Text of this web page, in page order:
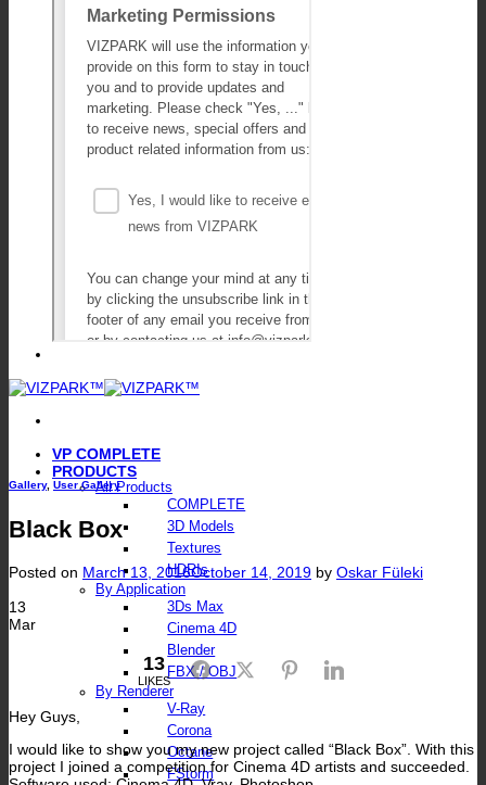
VP COMPLETE
PRODUCTS
All Products
COMPLETE
3D Models
Textures
HDRIs
By Application
3Ds Max
Cinema 4D
Blender
FBX / OBJ
By Renderer
V-Ray
Corona
Octane
FStorm
Gallery, User Gallery
Black Box
Posted on March 13, 2016October 14, 2019 by Oskar Füleki
13
Mar
13
LIKES
FacebookTwitter Pinterest
Hey Guys,
I would like to show you my new project called “Black Box”. With this
project I joined a competition for Cinema 4D artists and succeeded.